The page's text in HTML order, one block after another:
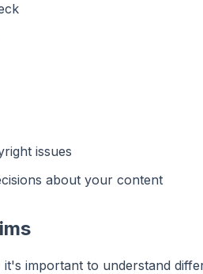
issues
about your content
it's important to understand